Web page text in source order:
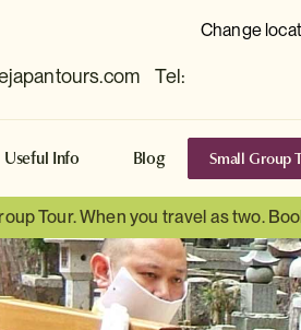
Change
Tel:
Useful Info Blog Small Group
Tour. When you travel as two.